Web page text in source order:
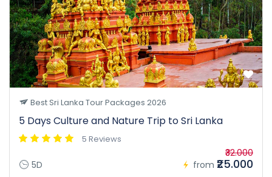
Best Sri Lanka Tour Packages 2026
5 Days Culture and Nature Trip to Sri Lanka
5 Reviews
5D from
₹32.000
₹25.000